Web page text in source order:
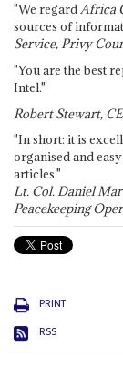
"We regardAfrica
sources of
Service, Privy
"You are the best
Intel."
Robert Stewart,
"In short: it is
organised and
articles."
Lt. Col. Daniel
Peacekeeping
PRINT
RSS